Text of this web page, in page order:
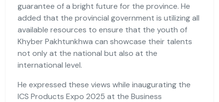
guarantee of a bright future for the province. He
added that the provincial government is utilizing all
available resources to ensure that the youth of
Khyber Pakhtunkhwa can showcase their talents
not only at the national but also at the
international level.
He expressed these views while inaugurating the
ICS Products Expo 2025 at the Business